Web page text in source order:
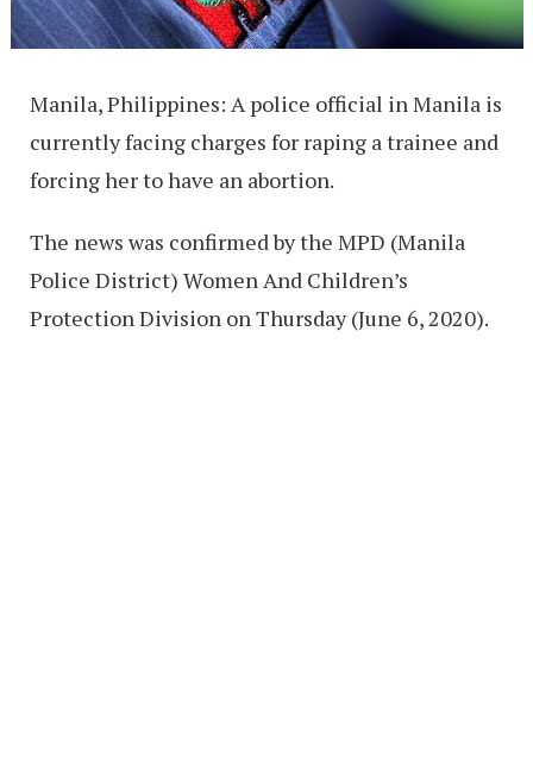
Manila, Philippines: A police official in Manila is
currently facing charges for raping a trainee and
forcing her to have an abortion.
The news was confirmed by the MPD (Manila
Police District) Women And Children’s
Protection Division on Thursday (June 6, 2020).